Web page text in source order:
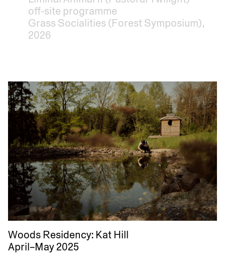
off-site programme
Grass Socialities (Forest Symposium),
2026
Woods Residency: Kat Hill
April–May 2025